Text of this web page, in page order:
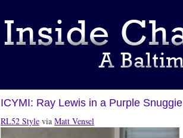
ICYMI: Ray Lewis in a Purple Snuggie
RL52 Style via Matt Vensel